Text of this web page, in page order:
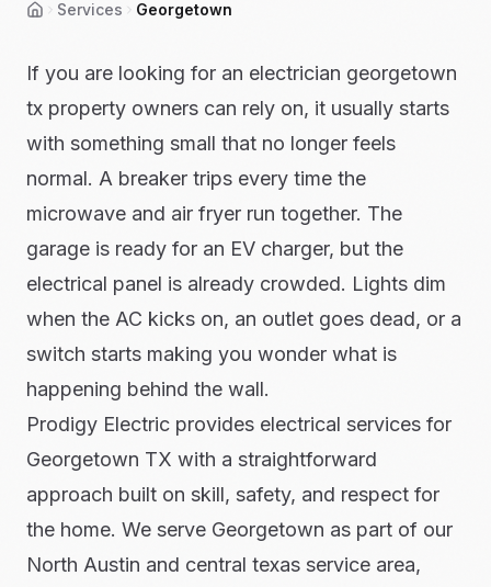
HomeServices Georgetown
If you are looking for an electrician georgetown
tx property owners can rely on, it usually starts
with something small that no longer feels
normal. A breaker trips every time the
microwave and air fryer run together. The
garage is ready for an EV charger, but the
electrical panel is already crowded. Lights dim
when the AC kicks on, an outlet goes dead, or a
switch starts making you wonder what is
happening behind the wall.
Prodigy Electric provides electrical services for
Georgetown TX with a straightforward
approach built on skill, safety, and respect for
the home. We serve Georgetown as part of our
North Austin and central texas service area,